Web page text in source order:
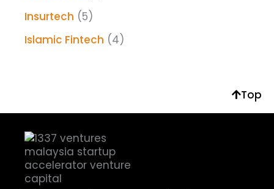
Insurtech (5)
Islamic Fintech (4)
Top